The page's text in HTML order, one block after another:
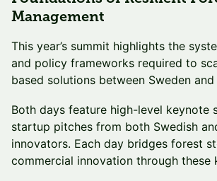
Management
This year’s summit highlights the
and policy frameworks required to
based solutions between Sweden
Both days feature high-level keynote
startup pitches from both Swedish
innovators. Each day bridges forest
commercial innovation through these